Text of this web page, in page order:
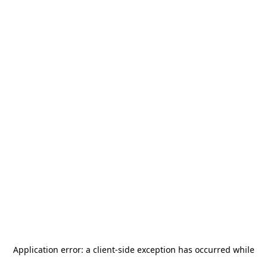
Application error: a client-side exception has occurred while